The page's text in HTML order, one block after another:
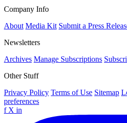
Company Info
About Media Kit Submit a Press
Newsletters
Archives Manage Subscriptions
Other Stuff
Privacy Policy Terms of Use Sitemap
preferences
f X in